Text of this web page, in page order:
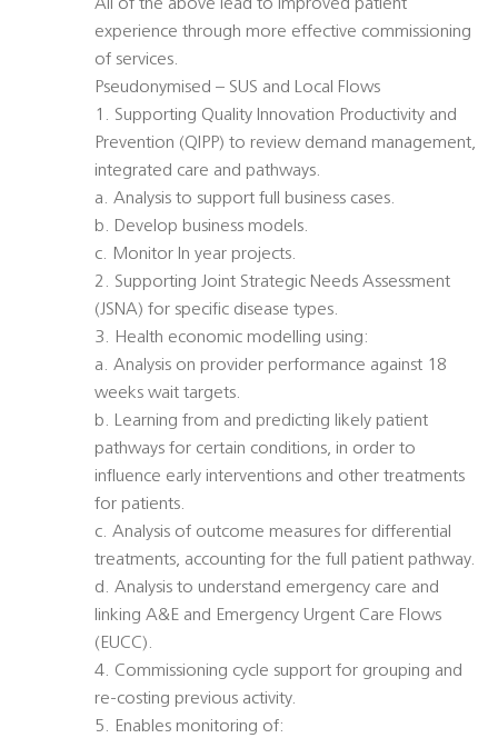
All of the above lead to improved patient
experience through more effective commissioning
of services.
Pseudonymised – SUS and Local Flows
1. Supporting Quality Innovation Productivity and
Prevention (QIPP) to review demand management,
integrated care and pathways.
a. Analysis to support full business cases.
b. Develop business models.
c. Monitor In year projects.
2. Supporting Joint Strategic Needs Assessment
(JSNA) for specific disease types.
3. Health economic modelling using:
a. Analysis on provider performance against 18
weeks wait targets.
b. Learning from and predicting likely patient
pathways for certain conditions, in order to
influence early interventions and other treatments
for patients.
c. Analysis of outcome measures for differential
treatments, accounting for the full patient pathway.
d. Analysis to understand emergency care and
linking A&E and Emergency Urgent Care Flows
(EUCC).
4. Commissioning cycle support for grouping and
re-costing previous activity.
5. Enables monitoring of: